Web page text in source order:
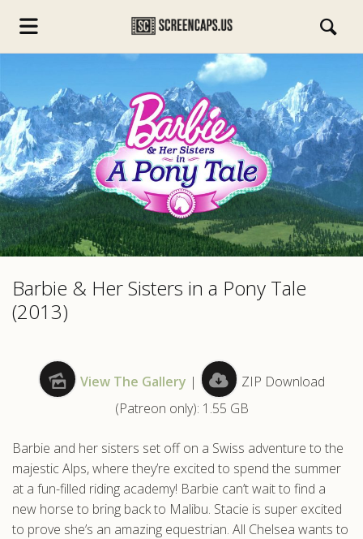
Barbie & Her Sisters in a Pony Tale
(2013)
View The Gallery |
ZIP Download
(Patreon only): 1.55 GB
Barbie and her sisters set off on a Swiss adventure to the
majestic Alps, where they’re excited to spend the summer
at a fun-filled riding academy! Barbie can’t wait to find a
new horse to bring back to Malibu. Stacie is super excited
to prove she’s an amazing equestrian. All Chelsea wants to